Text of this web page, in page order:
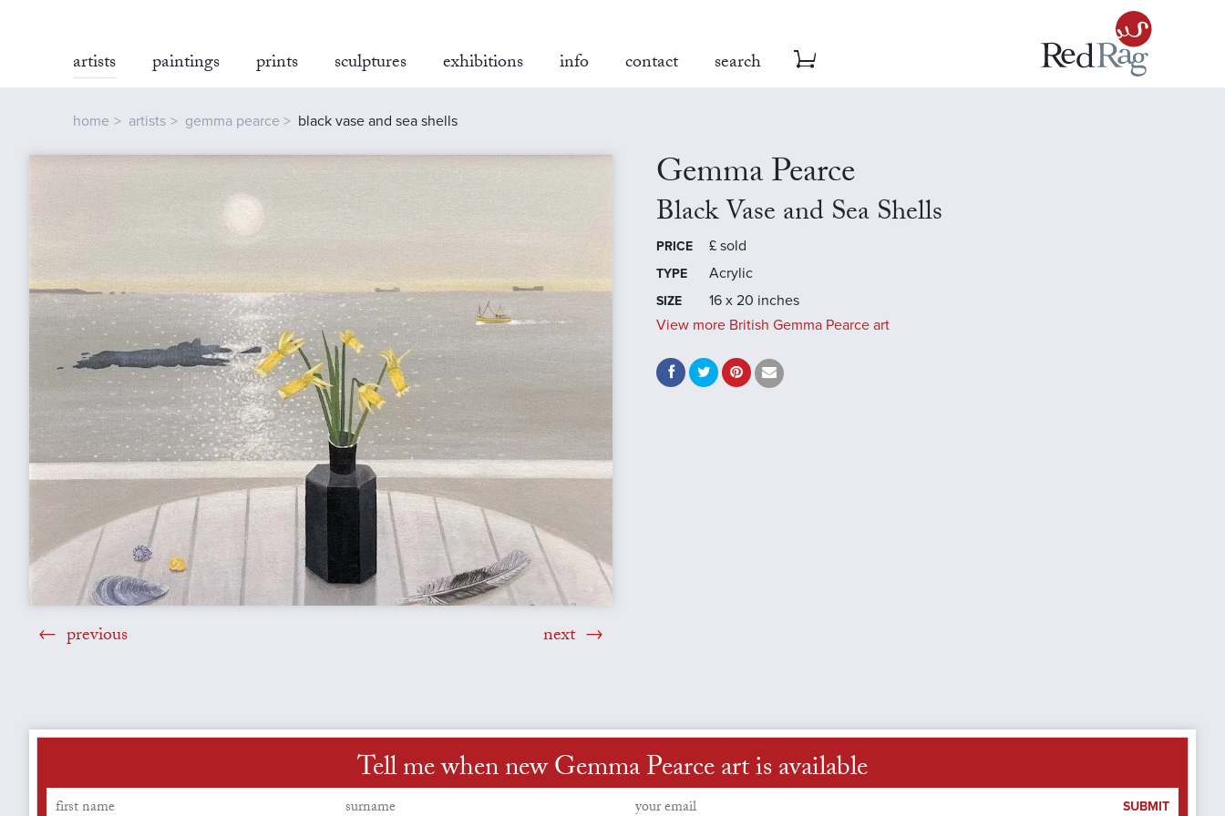
artists paintings prints sculptures exhibitions info contact search
home artists gemma pearce black vase and sea shells
previous next
Gemma Pearce
Black Vase and Sea Shells
PRICE £ sold
TYPE Acrylic
SIZE
16 x 20 inches
View more British Gemma Pearce art
Tell me when new Gemma Pearce art is available
SUBMIT